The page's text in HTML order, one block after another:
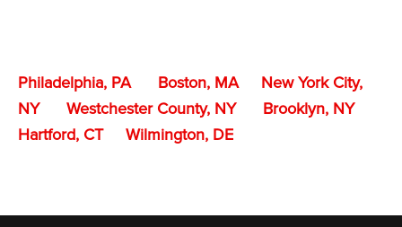
Philadelphia, PA Boston, MA
New York City,
NY
Westchester County, NY
Brooklyn, NY
Hartford, CT
Wilmington, DE